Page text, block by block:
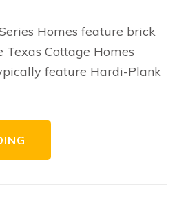
Homes feature brick
Texas Cottage Homes
feature Hardi-Plank